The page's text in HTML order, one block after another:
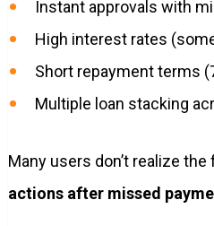
Instant approvals with
High interest rates
Short repayment terms
Multiple loan stacking
Many users don’t realize the
actions after missed